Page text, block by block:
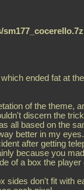
ended fat at
of the theme,
discern the
all based on the
better in my
after getting
because you
of a box the player
sides don't fit with